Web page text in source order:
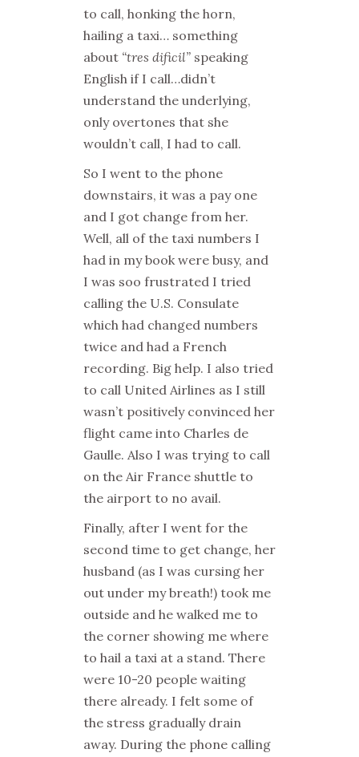
to call, honking the horn,
hailing a taxi… something
about “tres dificil” speaking
English if I call…didn’t
understand the underlying,
only overtones that she
wouldn’t call, I had to call.
So I went to the phone
downstairs, it was a pay one
and I got change from her.
Well, all of the taxi numbers I
had in my book were busy, and
I was soo frustrated I tried
calling the U.S. Consulate
which had changed numbers
twice and had a French
recording. Big help. I also tried
to call United Airlines as I still
wasn’t positively convinced her
flight came into Charles de
Gaulle. Also I was trying to call
on the Air France shuttle to
the airport to no avail.
Finally, after I went for the
second time to get change, her
husband (as I was cursing her
out under my breath!) took me
outside and he walked me to
the corner showing me where
to hail a taxi at a stand. There
were 10-20 people waiting
there already. I felt some of
the stress gradually drain
away. During the phone calling